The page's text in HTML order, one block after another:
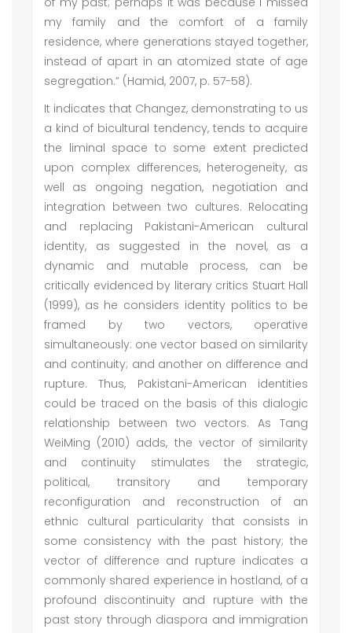
my family and the comfort of a family
residence, where generations stayed together,
instead of apart in an atomized state of age
segregation.” (Hamid, 2007, p. 57-58).
It indicates that Changez, demonstrating to us
a kind of bicultural tendency, tends to acquire
the liminal space to some extent predicted
upon complex differences, heterogeneity, as
well as ongoing negation, negotiation and
integration between two cultures. Relocating
and replacing Pakistani-American cultural
identity, as suggested in the novel, as a
dynamic and mutable process, can be
critically evidenced by literary critics Stuart Hall
(1999), as he considers identity politics to be
framed by two vectors, operative
simultaneously: one vector based on similarity
and continuity; and another on difference and
rupture. Thus, Pakistani-American identities
could be traced on the basis of this dialogic
relationship between two vectors. As Tang
WeiMing (2010) adds, the vector of similarity
and continuity stimulates the strategic,
political, transitory and temporary
reconfiguration and reconstruction of an
ethnic cultural particularity that consists in
some consistency with the past history; the
vector of difference and rupture indicates a
commonly shared experience in hostland, of a
profound discontinuity and rupture with the
past story through diaspora and immigration